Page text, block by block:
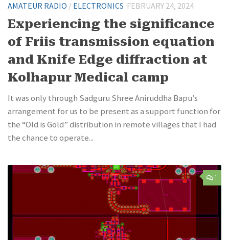
AMATEUR RADIO / ELECTRONICS FEBRUARY 24, 2024
Experiencing the significance
of Friis transmission equation
and Knife Edge diffraction at
Kolhapur Medical camp
It was only through Sadguru Shree Aniruddha Bapu’s
arrangement for us to be present as a support function for
the “Old is Gold” distribution in remote villages that I had
the chance to operate...
1